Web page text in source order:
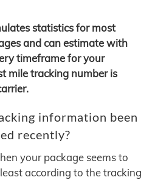
statistics for most
and can estimate with
timeframe for your
mile tracking number is
information been
recently?
your package seems to
according to the tracking